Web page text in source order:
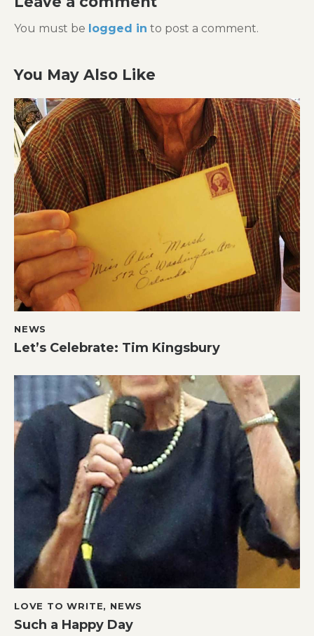
You must be logged in to post a comment.
You May Also Like
NEWS
Let’s Celebrate: Tim Kingsbury
LOVE TO WRITE, NEWS
Such a Happy Day